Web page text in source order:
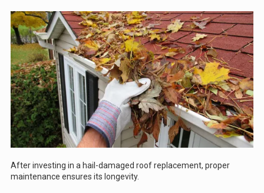
After investing in a hail-damaged roof replacement, proper
maintenance ensures its longevity.